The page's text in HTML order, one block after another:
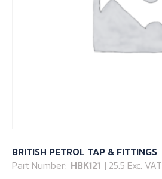
BRITISH PETROL TAP & FITTINGS
Part Number: HBK121 | 25.5 Exc. VAT